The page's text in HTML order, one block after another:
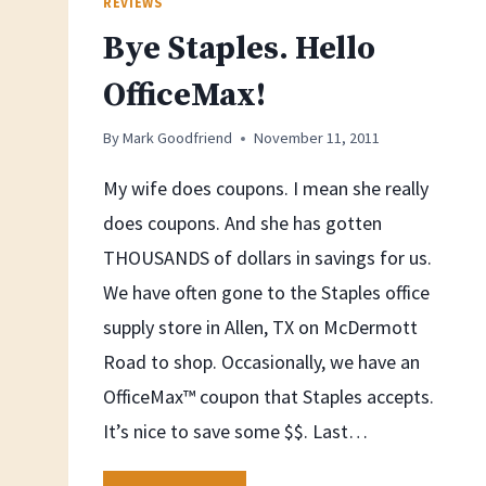
Bye Staples. Hello
OfficeMax!
ByMark Goodfriend November 11, 2011
My wife does coupons. I mean she really
does coupons. And she has gotten
THOUSANDS of dollars in savings for us.
We have often gone to the Staples office
supply store in Allen, TX on McDermott
Road to shop. Occasionally, we have an
OfficeMax™ coupon that Staples accepts.
It’s nice to save some $$. Last…